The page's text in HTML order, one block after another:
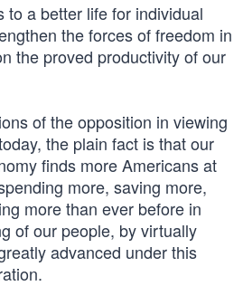
to a better life for individual
the forces of freedom in
the proved productivity of our
of the opposition in viewing
the plain fact is that our
finds more Americans at
more, saving more,
more than ever before in
of our people, by virtually
advanced under this